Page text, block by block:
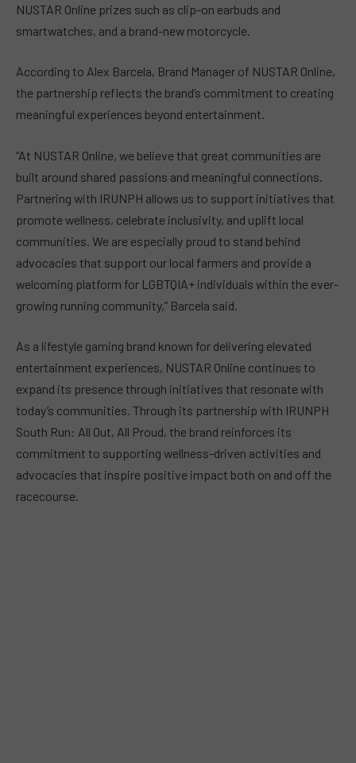
NUSTAR Online prizes such as clip-on earbuds and
smartwatches, and a brand-new motorcycle.
According to Alex Barcela, Brand Manager of NUSTAR Online,
the partnership reflects the brand’s commitment to creating
meaningful experiences beyond entertainment.
“At NUSTAR Online, we believe that great communities are
built around shared passions and meaningful connections.
Partnering with IRUNPH allows us to support initiatives that
promote wellness, celebrate inclusivity, and uplift local
communities. We are especially proud to stand behind
advocacies that support our local farmers and provide a
welcoming platform for LGBTQIA+ individuals within the ever-
growing running community,” Barcela said.
As a lifestyle gaming brand known for delivering elevated
entertainment experiences, NUSTAR Online continues to
expand its presence through initiatives that resonate with
today’s communities. Through its partnership with IRUNPH
South Run: All Out, All Proud, the brand reinforces its
commitment to supporting wellness-driven activities and
advocacies that inspire positive impact both on and off the
racecourse.